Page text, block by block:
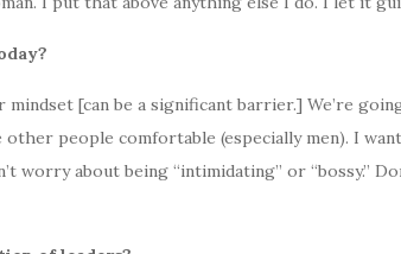
[can be a significant barrier.] We’re
other people comfortable (especially men). I
worry about being “intimidating” or “bossy.”